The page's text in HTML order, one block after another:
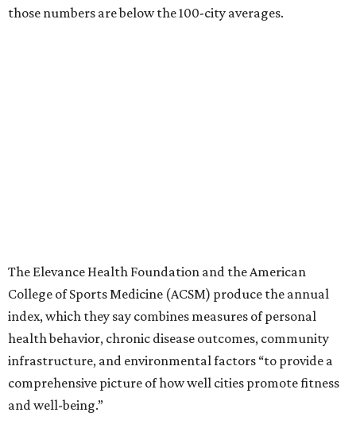
those numbers are below the 100-city averages.
The Elevance Health Foundation and the American
College of Sports Medicine (ACSM) produce the annual
index, which they say combines measures of personal
health behavior, chronic disease outcomes, community
infrastructure, and environmental factors “to provide a
comprehensive picture of how well cities promote fitness
and well-being.”